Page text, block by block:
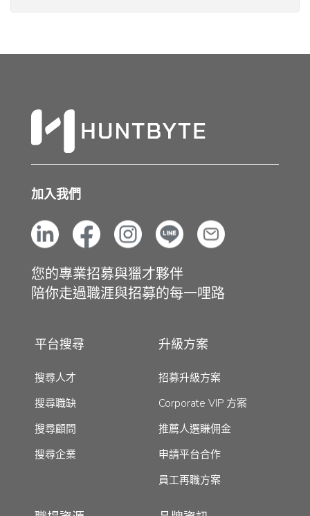
加入我們
您的專業招募與獵才夥伴
陪你走過職涯與招募的每一哩路
平台搜尋
搜尋人才
搜尋職缺
搜尋顧問
搜尋企業
升級方案
招募升級方案
Corporate VIP 方案
推薦人選賺佣金
申請平台合作
員工再職方案